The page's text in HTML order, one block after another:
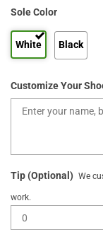
Sole Color
White Black
Customize Your
Tip (Optional) We
work.